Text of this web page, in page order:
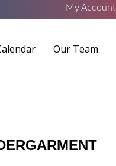
My Account
Our Team